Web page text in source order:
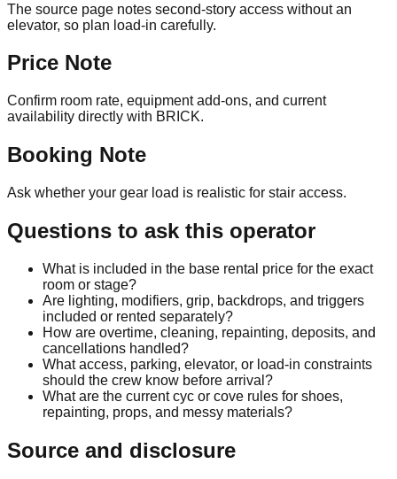
The source page notes second-story access without an
elevator, so plan load-in carefully.
Price Note
Confirm room rate, equipment add-ons, and current
availability directly with BRICK.
Booking Note
Ask whether your gear load is realistic for stair access.
Questions to ask this operator
What is included in the base rental price for the exact
room or stage?
Are lighting, modifiers, grip, backdrops, and triggers
included or rented separately?
How are overtime, cleaning, repainting, deposits, and
cancellations handled?
What access, parking, elevator, or load-in constraints
should the crew know before arrival?
What are the current cyc or cove rules for shoes,
repainting, props, and messy materials?
Source and disclosure